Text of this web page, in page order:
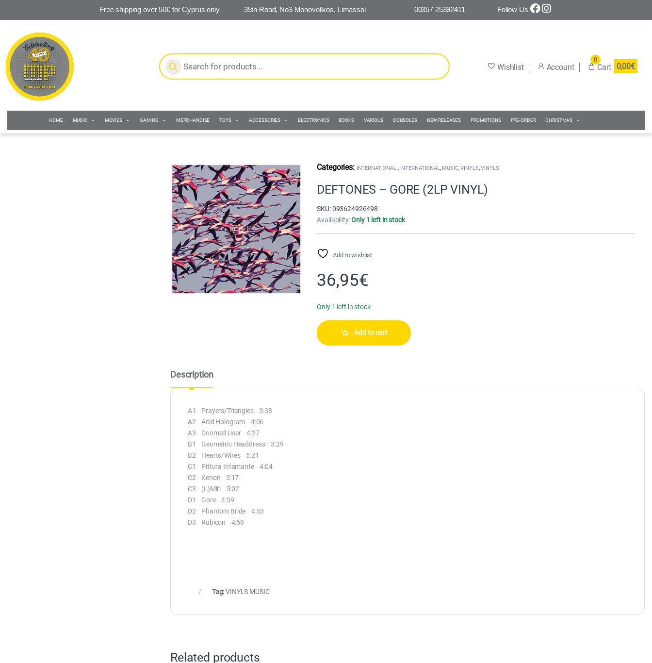
Free shipping over 50€ for Cyprus only 35th Road, No3 Monovolikos, Limassol 00357 25392411 Follow Us
Products search 0
0,00€
HOME MUSIC MOVIES GAMING MERCHANDISE TOYS ACCESSORIES ELECTRONICS BOOKS VARIOUS CONSOLES NEW RELEASES PROMOTIONS PRE-ORDER CHRISTMAS
🔍
INTERNATIONAL , INTERNATIONAL, MUSIC,VINYLS,VINYLS
DEFTONES – GORE (2LP VINYL)
SKU: 093624926498
Availability:Only 1 left in stock
Add to wishlist
36,95€
Only 1 left in stock
Add to cart
Description
A1 Prayers/Triangles 3:38
A2 Acid Hologram 4:06
A3 Doomed User 4:27
B1 Geometric Headdress 3:29
B2 Hearts/Wires 5:21
C1 Pittura Infamante 4:04
C2 Xenon 3:17
C3 (L)Mirl 5:02
D1 Gore 4:59
D2 Phantom Bride 4:53
D3 Rubicon 4:58
Tag:VINYLS MUSIC
Related products